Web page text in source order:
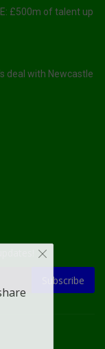
£500m of talent up
deal with Newcastle
Subscribe